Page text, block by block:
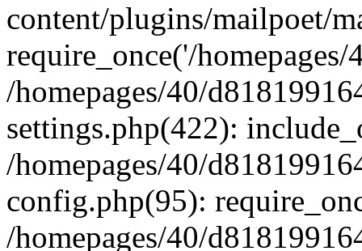
content/plugins/mailpoet/
require_once('/
/homepages/40/
settings.php(422):
/homepages/40/
config.php(95):
/homepages/40/